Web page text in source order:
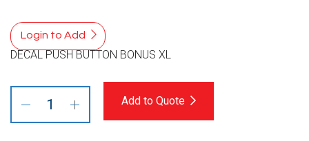
Login to Add
DECAL PUSH BUTTON BONUS XL
Add to Quote